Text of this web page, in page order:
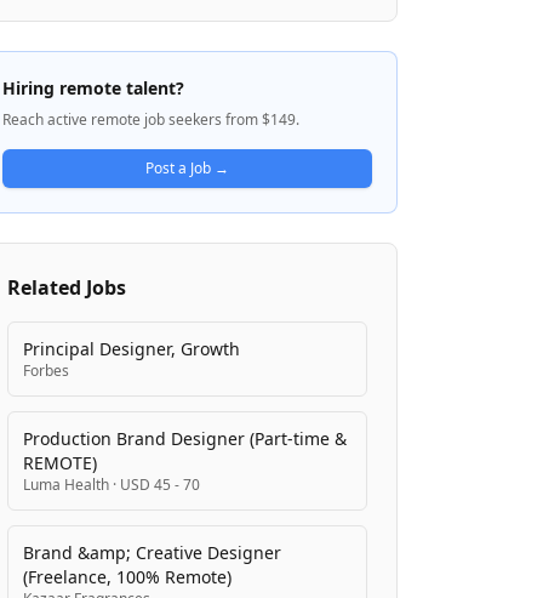
infrastructure development. John Deere is
investing heavily in advanced technologies
including autonomous systems, intelligent
solutions, and digital platforms to address
the world's biggest challenges around food
production, fiber, and infrastructure. The
company is known for its iconic green and
yellow equipment and operates across
multiple business segments serving
Hiring remote talent?
Reach active remote job seekers from $149.
Post a Job →
Related Jobs
Principal Designer, Growth
Forbes
Production Brand Designer (Part-time &
REMOTE)
Luma Health · USD 45 - 70
Brand &amp; Creative Designer
(Freelance, 100% Remote)